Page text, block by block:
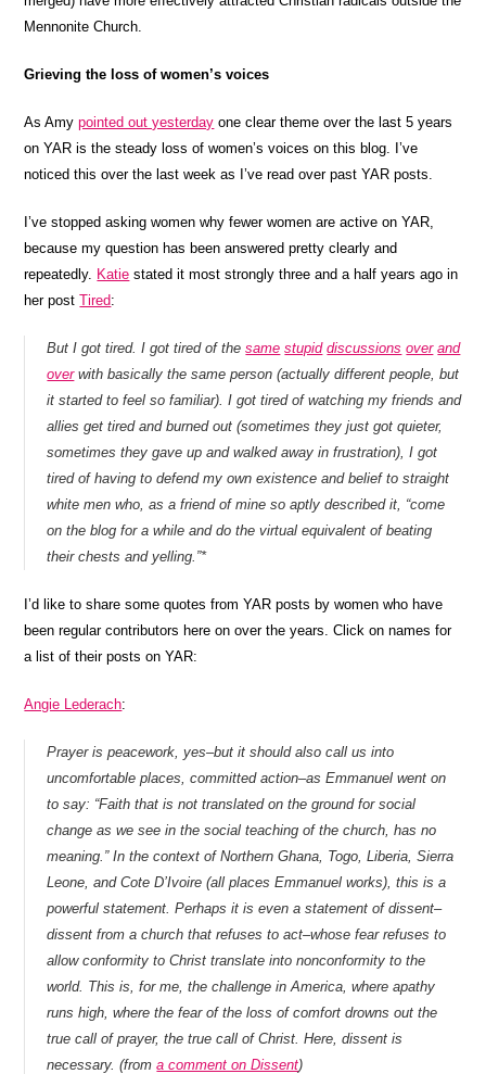
Mennonite Church.
Grieving the loss of women’s voices
As Amypointed out yesterday one clear theme over the last 5 years
on YAR is the steady loss of women’s voices on this blog. I’ve
noticed this over the last week as I’ve read over past YAR posts.
I’ve stopped asking women why fewer women are active on YAR,
because my question has been answered pretty clearly and
repeatedly. Katie stated it most strongly three and a half years ago in
her postTired:
But I got tired. I got tired of thesame stupid discussions over and
overwith basically the same person (actually different people, but
it started to feel so familiar). I got tired of watching my friends and
allies get tired and burned out (sometimes they just got quieter,
sometimes they gave up and walked away in frustration), I got
tired of having to defend my own existence and belief to straight
white men who, as a friend of mine so aptly described it, “come
on the blog for a while and do the virtual equivalent of beating
their chests and yelling.”*
I’d like to share some quotes from YAR posts by women who have
been regular contributors here on over the years. Click on names for
a list of their posts on YAR:
Angie Lederach:
Prayer is peacework, yes–but it should also call us into
uncomfortable places, committed action–as Emmanuel went on
to say: “Faith that is not translated on the ground for social
change as we see in the social teaching of the church, has no
meaning.” In the context of Northern Ghana, Togo, Liberia, Sierra
Leone, and Cote D’Ivoire (all places Emmanuel works), this is a
powerful statement. Perhaps it is even a statement of dissent–
dissent from a church that refuses to act–whose fear refuses to
allow conformity to Christ translate into nonconformity to the
world. This is, for me, the challenge in America, where apathy
runs high, where the fear of the loss of comfort drowns out the
true call of prayer, the true call of Christ. Here, dissent is
necessary. (froma comment on Dissent)